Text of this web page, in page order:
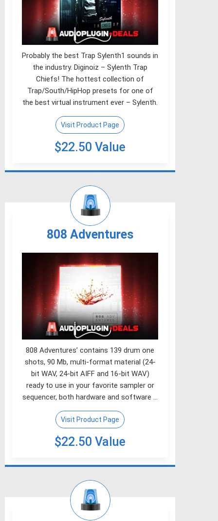
Probably the best Trap Sylenth1 sounds in
the industry. Diginoiz – Sylenth Trap
Chiefs! The hottest collection of
Trap/South/HipHop presets for one of
the best virtual instrument ever – Sylenth.
Visit Product Page
$22.50 Value
808 Adventures
808 Adventures’ contains 139 drum one
shots, 90 Mb, multi-format material (24-
bit WAV, 24-bit AIFF and 16-bit WAV)
ready to use in your favorite sampler or
sequencer, both hardware and software …
Visit Product Page
$22.50 Value